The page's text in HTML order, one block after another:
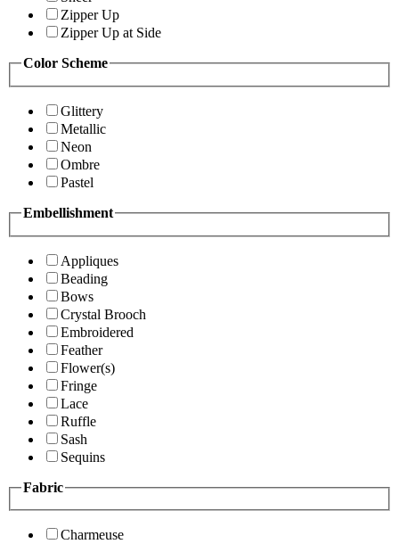
Zipper Up
Zipper Up at Side
Color Scheme
Glittery
Metallic
Neon
Ombre
Pastel
Embellishment
Appliques
Beading
Bows
Crystal Brooch
Embroidered
Feather
Flower(s)
Fringe
Lace
Ruffle
Sash
Sequins
Fabric
Charmeuse